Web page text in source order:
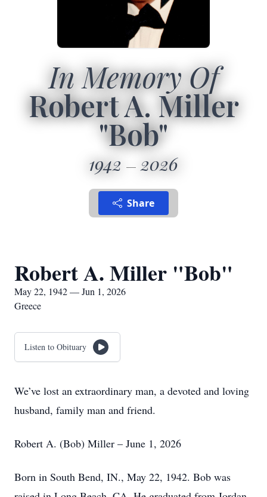
In Memory Of
Robert A. Miller
"Bob"
1942 2026
Share
Robert A. Miller "Bob"
May 22, 1942 — Jun 1, 2026
Greece
Listen to Obituary
We’ve lost an extraordinary man, a devoted and loving
husband, family man and friend.
Robert A. (Bob) Miller – June 1, 2026
Born in South Bend, IN., May 22, 1942. Bob was